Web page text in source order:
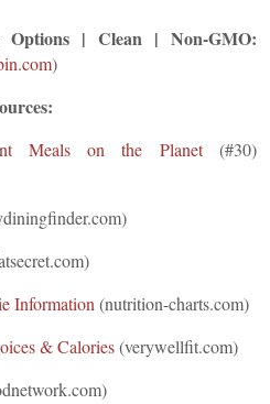
| Clean | Non-GMO:
)
Meals on the Planet(#30)
Information (nutrition-charts.com)
& Calories(verywellfit.com)